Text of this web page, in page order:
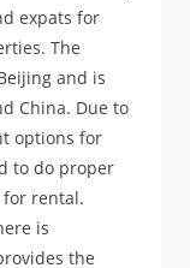
expats for
The
and is
China. Due to
options for
to do proper
rental.
is
the